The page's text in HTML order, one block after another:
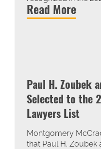
Read More
Paul H. Zoubek
Selected to the
Lawyers List
Montgomery
that Paul H. Zoubek